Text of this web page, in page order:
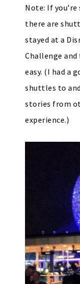
Note: If
there are
stayed at a
Challenge
easy. (I had a
shuttles to
stories from
experience.)